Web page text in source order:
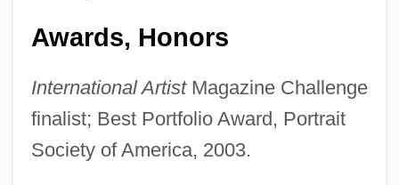
Awards, Honors
International ArtistMagazine Challenge
finalist; Best Portfolio Award, Portrait
Society of America, 2003.